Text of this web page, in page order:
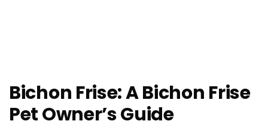
Bichon Frise: A Bichon Frise
Pet Owner’s Guide